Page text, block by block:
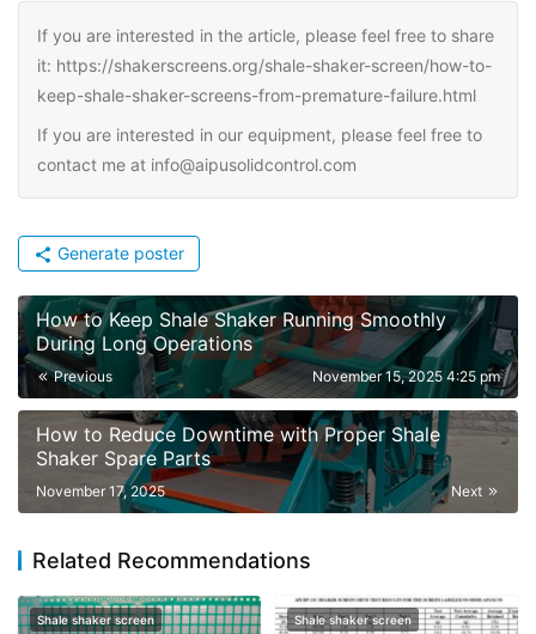
If you are interested in the article, please feel free to share
it: https://shakerscreens.org/shale-shaker-screen/how-to-
keep-shale-shaker-screens-from-premature-failure.html
If you are interested in our equipment, please feel free to
contact me at info@aipusolidcontrol.com
Generate poster
How to Keep Shale Shaker Running Smoothly
During Long Operations
Previous November 15, 2025 4:25 pm
How to Reduce Downtime with Proper Shale
Shaker Spare Parts
Next
November 17, 2025
Related Recommendations
Shale shaker screen Shale shaker screen